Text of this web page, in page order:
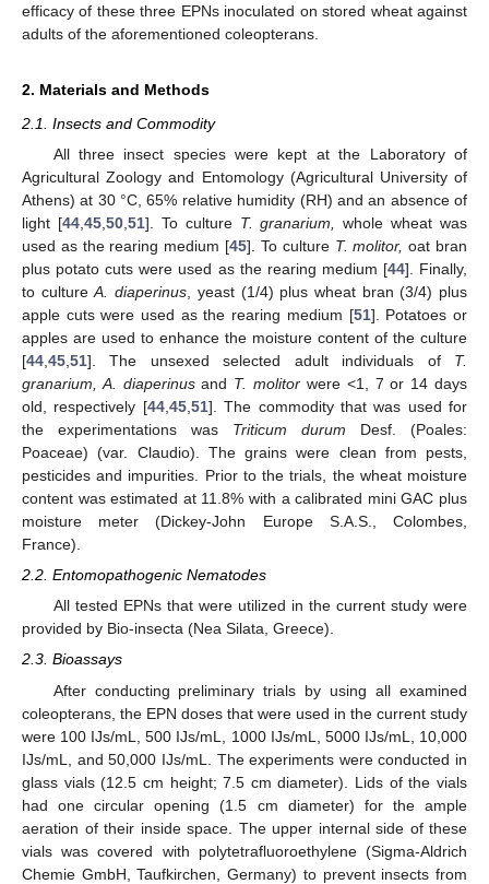
efficacy of these three EPNs inoculated on stored wheat against
adults of the aforementioned coleopterans.
2. Materials and Methods
2.1. Insects and Commodity
All three insect species were kept at the Laboratory of
Agricultural Zoology and Entomology (Agricultural University of
Athens) at 30 °C, 65% relative humidity (RH) and an absence of
light [44, 45, 50, 51]. To culture T. granarium,
whole wheat was
used as the rearing medium [45]. To culture T. molitor, oat bran
plus potato cuts were used as the rearing medium [44]. Finally,
to cultureA. diaperinus , yeast (1/4) plus wheat bran (3/4) plus
apple cuts were used as the rearing medium [51]. Potatoes or
apples are used to enhance the moisture content of the culture
[44 45 51]. The unsexed selected adult individuals of T.
granarium, A. diaperinusand T. molitor were <1, 7 or 14 days
old, respectively [44, 45, 51]. The commodity that was used for
the experimentations was Triticum durum Desf. (Poales:
Poaceae) (var. Claudio). The grains were clean from pests,
pesticides and impurities. Prior to the trials, the wheat moisture
content was estimated at 11.8% with a calibrated mini GAC plus
moisture meter (Dickey-John Europe S.A.S., Colombes,
France).
2.2. Entomopathogenic Nematodes
All tested EPNs that were utilized in the current study were
provided by Bio-insecta (Nea Silata, Greece).
2.3. Bioassays
After conducting preliminary trials by using all examined
coleopterans, the EPN doses that were used in the current study
were 100 IJs/mL, 500 IJs/mL, 1000 IJs/mL, 5000 IJs/mL, 10,000
IJs/mL, and 50,000 IJs/mL. The experiments were conducted in
glass vials (12.5 cm height; 7.5 cm diameter). Lids of the vials
had one circular opening (1.5 cm diameter) for the ample
aeration of their inside space. The upper internal side of these
vials was covered with polytetrafluoroethylene (Sigma-Aldrich
Chemie GmbH, Taufkirchen, Germany) to prevent insects from